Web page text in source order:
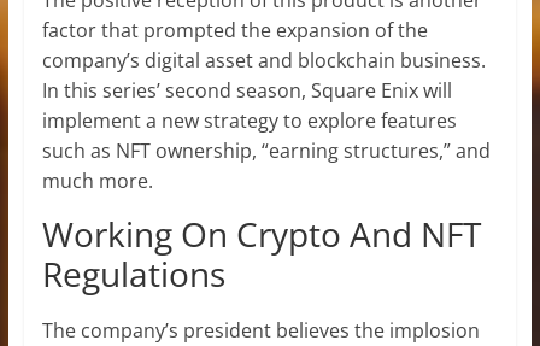
factor that prompted the expansion of the
company’s digital asset and blockchain business.
In this series’ second season, Square Enix will
implement a new strategy to explore features
such as NFT ownership, “earning structures,” and
much more.
Working On Crypto And NFT
Regulations
The company’s president believes the implosion